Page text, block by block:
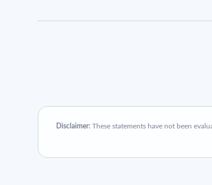
Disclaimer: These statements have not been